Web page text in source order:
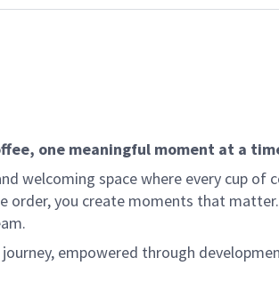
one meaningful moment at a
welcoming space where every cup of
order, you create moments that matter.
empowered through